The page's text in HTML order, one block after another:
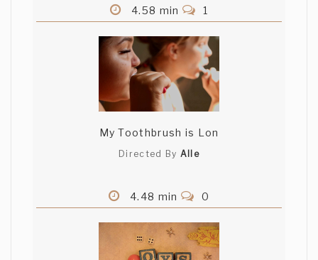
4.58 min
1
My Toothbrush is Lon
Directed By Alle
4.48 min 0